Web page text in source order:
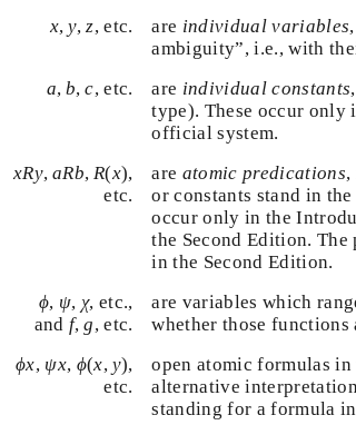
x,y,z
x, y,z , etc. areindividual variables
ambiguity”, i.e., with
a,b ,c
,b c , etc. areindividual constants
type). These occur
official system.
xRy,aRb, R(x)
xRy, aRb,R (x)
, etc.
areatomic predications
or constants stand in
occur only in the
the Second Edition.
only in the Second
ϕ
ϕ, ψ
ψ,χ
χ , etc.,
andf ,g
f,g , etc.
are variables which
whether those
ϕx
ϕx, ψx
ψx,ϕ(x,y)
ϕ(x y)
etc.
open atomic formulas
alternative
standing for a formula